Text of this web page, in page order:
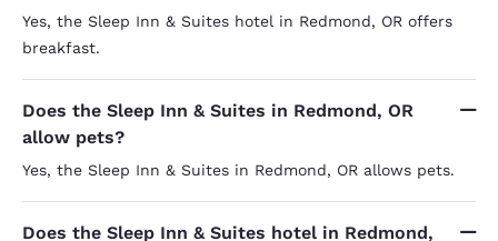
Yes, the Sleep Inn & Suites hotel in Redmond, OR offers
breakfast.
Does the Sleep Inn & Suites in Redmond, OR
allow pets?
Yes, the Sleep Inn & Suites in Redmond, OR allows pets.
Does the Sleep Inn & Suites hotel in Redmond,